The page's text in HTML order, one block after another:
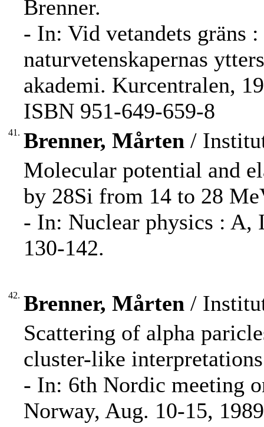
Brenner.
- In: Vid vetandets gräns
naturvetenskapernas
akademi. Kurcentralen,
ISBN 951-649-659-8
41. Brenner, Mårten /
Molecular potential and
by 28Si from 14 to 28
- In: Nuclear physics : A,
130-142.
42. Brenner, Mårten /
Scattering of alpha
cluster-like
- In: 6th Nordic meeting
Norway, Aug. 10-15,